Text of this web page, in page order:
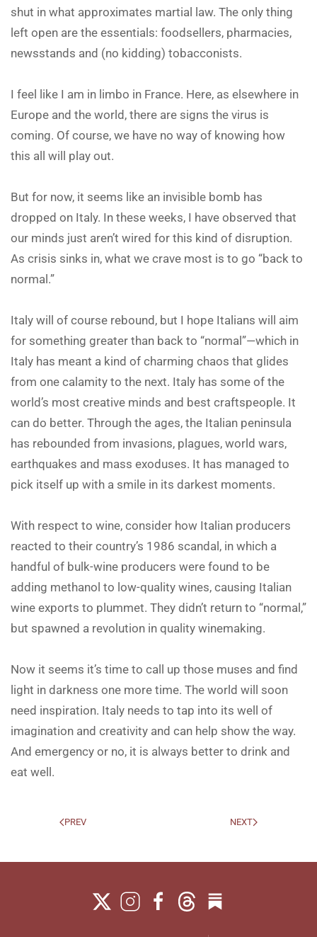
shut in what approximates martial law. The only thing
left open are the essentials: foodsellers, pharmacies,
newsstands and (no kidding) tobacconists.
I feel like I am in limbo in France. Here, as elsewhere in
Europe and the world, there are signs the virus is
coming. Of course, we have no way of knowing how
this all will play out.
But for now, it seems like an invisible bomb has
dropped on Italy. In these weeks, I have observed that
our minds just aren’t wired for this kind of disruption.
As crisis sinks in, what we crave most is to go “back to
normal.”
Italy will of course rebound, but I hope Italians will aim
for something greater than back to “normal”—which in
Italy has meant a kind of charming chaos that glides
from one calamity to the next. Italy has some of the
world’s most creative minds and best craftspeople. It
can do better. Through the ages, the Italian peninsula
has rebounded from invasions, plagues, world wars,
earthquakes and mass exoduses. It has managed to
pick itself up with a smile in its darkest moments.
With respect to wine, consider how Italian producers
reacted to their country’s 1986 scandal, in which a
handful of bulk-wine producers were found to be
adding methanol to low-quality wines, causing Italian
wine exports to plummet. They didn’t return to “normal,”
but spawned a revolution in quality winemaking.
Now it seems it’s time to call up those muses and find
light in darkness one more time. The world will soon
need inspiration. Italy needs to tap into its well of
imagination and creativity and can help show the way.
And emergency or no, it is always better to drink and
eat well.
PREV NEXT